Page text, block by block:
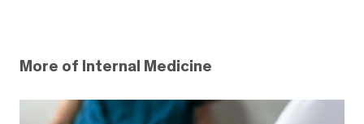
More of Internal Medicine